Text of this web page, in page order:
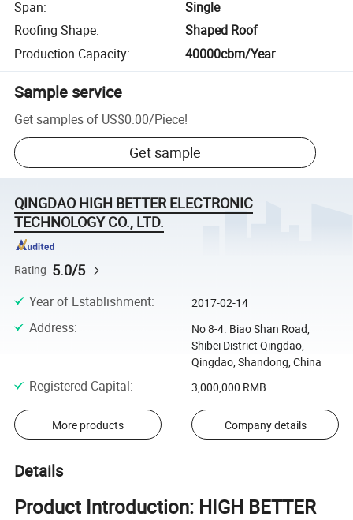
Span:
Single
Roofing Shape:
Shaped Roof
Production Capacity: 40000cbm/Year
Sample service
Get samples of US$0.00/Piece!
Get sample
QINGDAO HIGH BETTER ELECTRONIC
TECHNOLOGY CO., LTD.
Rating 5.0/5
Year of Establishment: 2017-02-14
Address:
No 8-4. Biao Shan Road,
Shibei District Qingdao,
Qingdao, Shandong, China
Registered Capital: 3,000,000 RMB
More products Company details
Details
Product Introduction: HIGH BETTER